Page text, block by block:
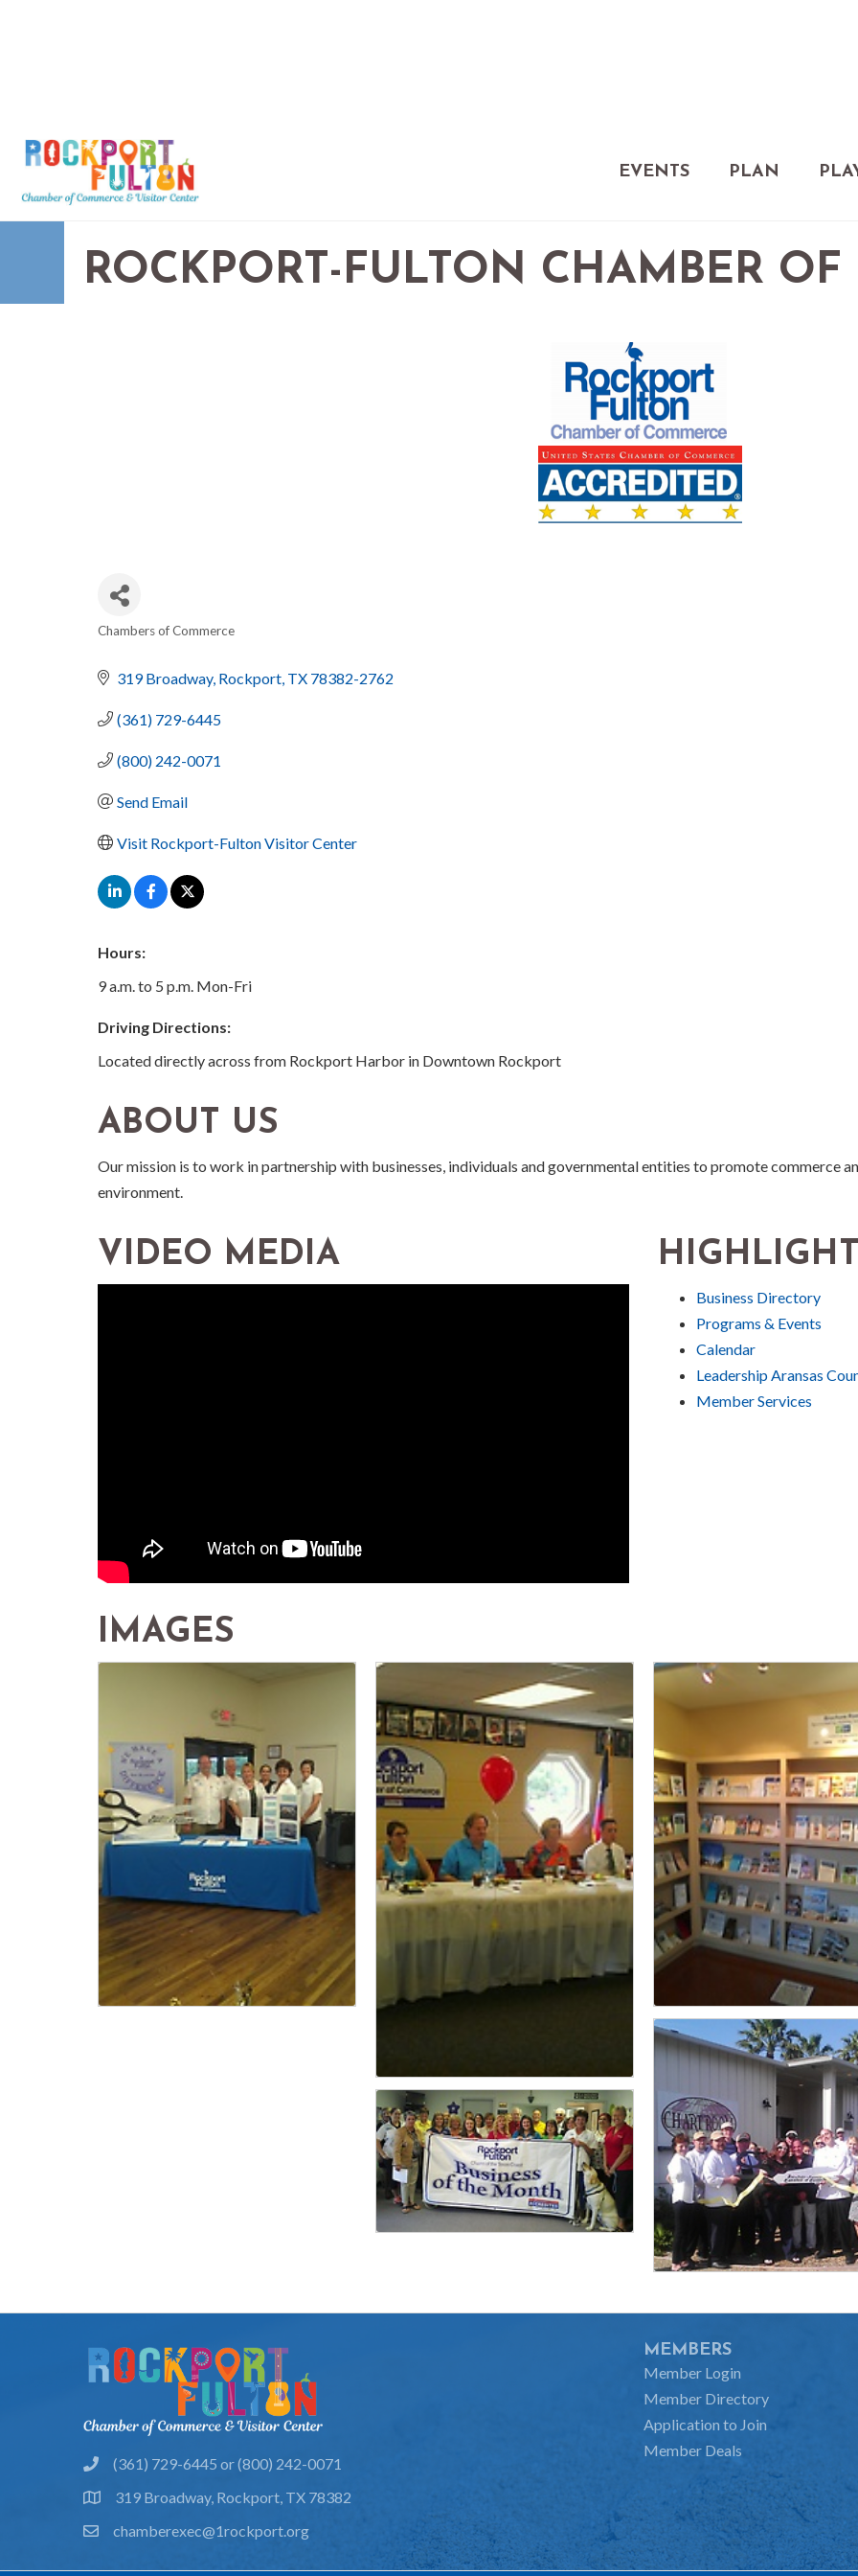
EVENTS PLAN
ROCKPORT-FULTON CHAMBER
Chambers of Commerce
319 Broadway Rockport TX 78382-2762
(361) 729-6445
(800) 242-0071
Send Email
Visit Rockport-Fulton Visitor Center
Hours:
9 a.m. to 5 p.m. Mon-Fri
Driving Directions:
Located directly across from Rockport Harbor in Downtown Rockport
ABOUT US
Our mission is to work in partnership with businesses, individuals and governmental entities to promote commerce
environment.
VIDEO MEDIA
Business Directory
Programs & Events
Calendar
Leadership Aransas
Member Services
IMAGES
phone(361) 729-6445 or (800) 242-0071
location319 Broadway, Rockport, TX 78382
emailchamberexec@1rockport.org
MEMBERS
Member Login
Member Directory
Application to Join
Member Deals